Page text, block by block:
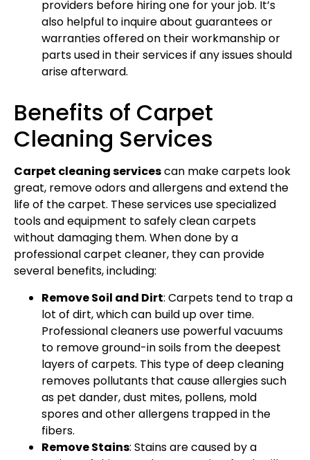
providers before hiring one for your job. It’s
also helpful to inquire about guarantees or
warranties offered on their workmanship or
parts used in their services if any issues should
arise afterward.
Benefits of Carpet
Cleaning Services
Carpet cleaning servicescan make carpets look
great, remove odors and allergens and extend the
life of the carpet. These services use specialized
tools and equipment to safely clean carpets
without damaging them. When done by a
professional carpet cleaner, they can provide
several benefits, including:
Remove Soil and Dirt: Carpets tend to trap a
lot of dirt, which can build up over time.
Professional cleaners use powerful vacuums
to remove ground-in soils from the deepest
layers of carpets. This type of deep cleaning
removes pollutants that cause allergies such
as pet dander, dust mites, pollens, mold
spores and other allergens trapped in the
fibers.
Remove Stains: Stains are caused by a